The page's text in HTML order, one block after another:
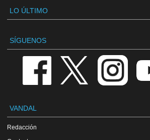
LO ÚLTIMO
SÍGUENOS
VANDAL
Redacción